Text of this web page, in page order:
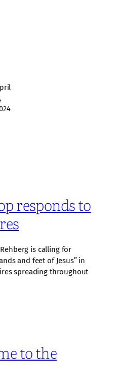
responds to
is calling for
and feet of Jesus” in
spreading throughout
to the